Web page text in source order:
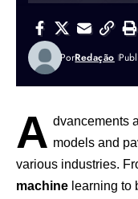
PorRedação
A dvancements
models and
various industries.
machine learning to